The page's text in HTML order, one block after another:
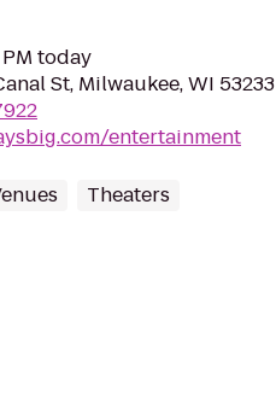
today
St, Milwaukee, WI 53233
entertainment
Theaters